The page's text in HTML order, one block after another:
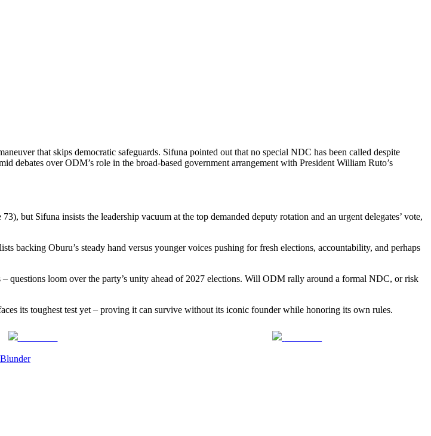
that skips democratic safeguards. Sifuna pointed out that no special NDC has been called despite
debates over ODM’s role in the broad-based government arrangement with President William Ruto’s
but Sifuna insists the leadership vacuum at the top demanded deputy rotation and an urgent delegates’ vote,
backing Oburu’s steady hand versus younger voices pushing for fresh elections, accountability, and perhaps
questions loom over the party’s unity ahead of 2027 elections. Will ODM rally around a formal NDC, or risk
its toughest test yet – proving it can survive without its iconic founder while honoring its own rules.